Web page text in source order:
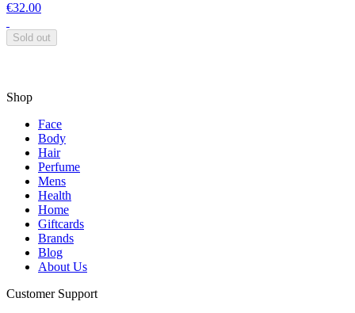
€32.00
Sold out
Shop
Face
Body
Hair
Perfume
Mens
Health
Home
Giftcards
Brands
Blog
About Us
Customer Support